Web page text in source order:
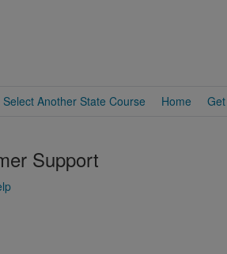
Select Another State Course Home
Support